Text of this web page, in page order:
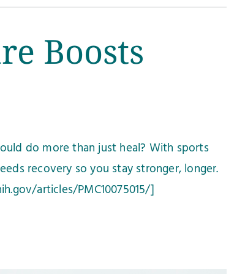
Boosts
do more than just heal? With sports
recovery so you stay stronger, longer.
articles/PMC10075015/]